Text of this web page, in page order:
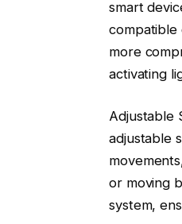
smart
compatible
more
activating
Adjustable
adjustable
or moving
system,